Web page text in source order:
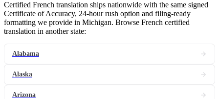
Certified French translation ships nationwide with the same signed
Certificate of Accuracy, 24-hour rush option and filing-ready
formatting we provide in Michigan. Browse French certified
translation in another state:
Alabama
Alaska
Arizona